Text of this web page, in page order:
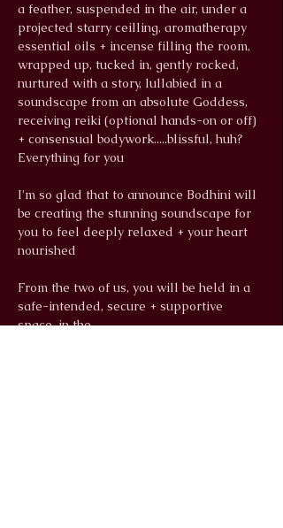
a feather, suspended in the air, under a
projected starry ceilling, aromatherapy
essential oils + incense filling the room,
wrapped up, tucked in, gently rocked,
nurtured with a story, lullabied in a
soundscape from an absolute Goddess,
receiving reiki (optional hands-on or off)
+ consensual bodywork.....blissful, huh?
Everything for you
I'm so glad that to announce Bodhini will
be creating the stunning soundscape for
you to feel deeply relaxed + your heart
nourished
From the two of us, you will be held in a
safe-intended, secure + supportive
space, in the…